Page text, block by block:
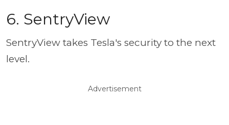
6. SentryView
SentryView takes Tesla's security to the next
level.
Advertisement